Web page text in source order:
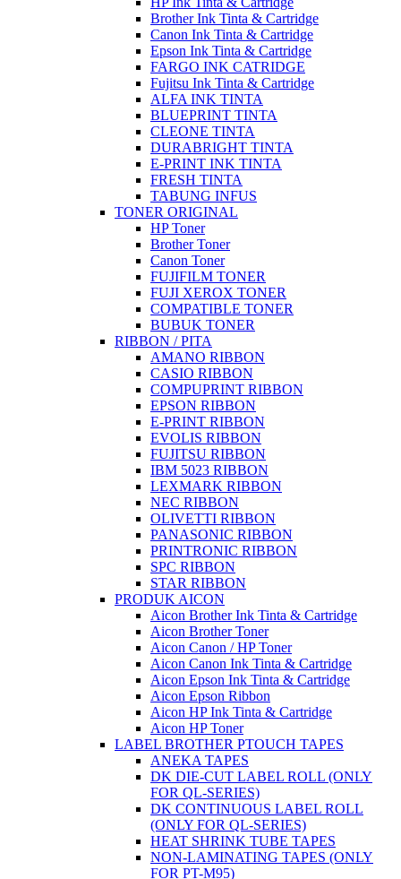
Brother Ink Tinta & Cartridge
Canon Ink Tinta & Cartridge
Epson Ink Tinta & Cartridge
FARGO INK CATRIDGE
Fujitsu Ink Tinta & Cartridge
ALFA INK TINTA
BLUEPRINT TINTA
CLEONE TINTA
DURABRIGHT TINTA
E-PRINT INK TINTA
FRESH TINTA
TABUNG INFUS
TONER ORIGINAL
HP Toner
Brother Toner
Canon Toner
FUJIFILM TONER
FUJI XEROX TONER
COMPATIBLE TONER
BUBUK TONER
RIBBON / PITA
AMANO RIBBON
CASIO RIBBON
COMPUPRINT RIBBON
EPSON RIBBON
E-PRINT RIBBON
EVOLIS RIBBON
FUJITSU RIBBON
IBM 5023 RIBBON
LEXMARK RIBBON
NEC RIBBON
OLIVETTI RIBBON
PANASONIC RIBBON
PRINTRONIC RIBBON
SPC RIBBON
STAR RIBBON
PRODUK AICON
Aicon Brother Ink Tinta & Cartridge
Aicon Brother Toner
Aicon Canon / HP Toner
Aicon Canon Ink Tinta & Cartridge
Aicon Epson Ink Tinta & Cartridge
Aicon Epson Ribbon
Aicon HP Ink Tinta & Cartridge
Aicon HP Toner
LABEL BROTHER PTOUCH TAPES
ANEKA TAPES
DK DIE-CUT LABEL ROLL (ONLY
FOR QL-SERIES)
DK CONTINUOUS LABEL ROLL
(ONLY FOR QL-SERIES)
HEAT SHRINK TUBE TAPES
NON-LAMINATING TAPES (ONLY
FOR PT-M95)